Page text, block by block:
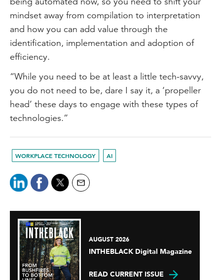
mindset away from compilation to interpretation
and how you can add value through the
identification, implementation and adoption of
efficiency.
“While you need to be at least a little tech-savvy,
you do not need to be, dare I say it, a ‘propeller
head’ these days to engage with these types of
technologies.”
WORKPLACE TECHNOLOGY AI
AUGUST 2026
INTHEBLACK Digital Magazine
READ CURRENT ISSUE